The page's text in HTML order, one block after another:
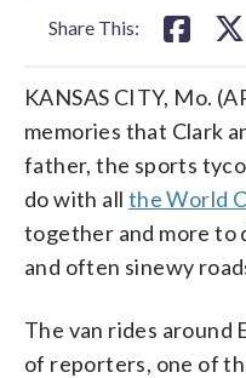
Share This:
KANSAS CITY, Mo.
memories that Clark
father, the sports
do with all the World
together and more to
and often sinewy
The van rides around
of reporters, one of